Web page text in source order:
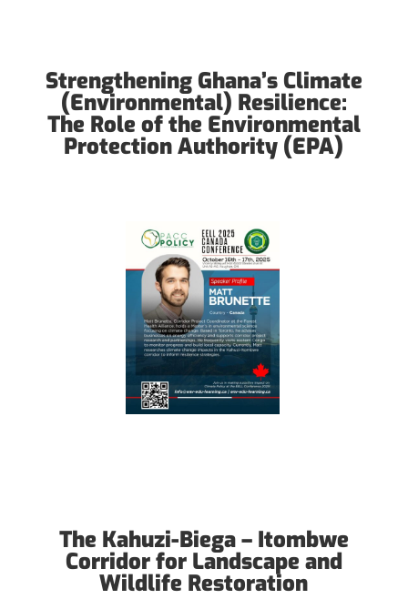
Strengthening Ghana’s Climate
(Environmental) Resilience:
The Role of the Environmental
Protection Authority (EPA)
The Kahuzi-Biega – Itombwe
Corridor for Landscape and
Wildlife Restoration